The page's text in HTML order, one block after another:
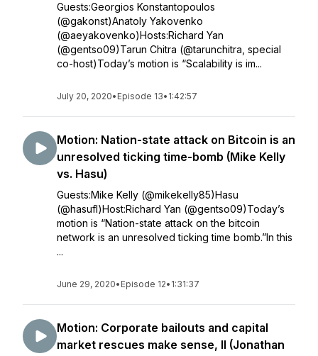
Guests:Georgios Konstantopoulos
(@gakonst)Anatoly Yakovenko
(@aeyakovenko)Hosts:Richard Yan
(@gentso09)Tarun Chitra (@tarunchitra, special
co-host)Today’s motion is “Scalability is im...
July 20, 2020• Episode 13• 1:42:57
Motion: Nation-state attack on Bitcoin is an
unresolved ticking time-bomb (Mike Kelly
vs. Hasu)
Guests:Mike Kelly (@mikekelly85)Hasu
(@hasufl)Host:Richard Yan (@gentso09)Today’s
motion is “Nation-state attack on the bitcoin
network is an unresolved ticking time bomb.”In this
...
June 29, 2020• Episode 12• 1:31:37
Motion: Corporate bailouts and capital
market rescues make sense, II (Jonathan